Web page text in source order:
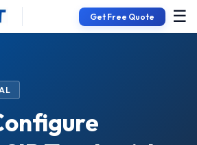
Get Free Quote ☰